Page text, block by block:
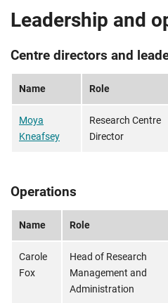
Leadership and
Centre directors and
Name Role
Moya
Kneafsey
Research Centre
Director
Operations
Name Role
Carole
Fox
Head of Research
Management and
Administration